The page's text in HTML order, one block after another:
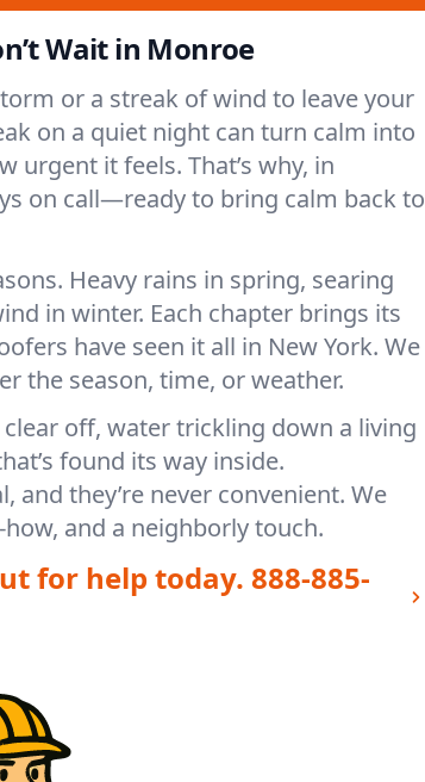
Wait in Monroe
or a streak of wind to leave your
on a quiet night can turn calm into
urgent it feels. That’s why, in
on call—ready to bring calm back to
Heavy rains in spring, searing
in winter. Each chapter brings its
have seen it all in New York. We
the season, time, or weather.
clear off, water trickling down a living
found its way inside.
and they’re never convenient. We
and a neighborly touch.
for help today. 888-885-